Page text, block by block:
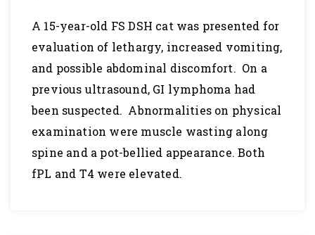
A 15-year-old FS DSH cat was presented for
evaluation of lethargy, increased vomiting,
and possible abdominal discomfort. On a
previous ultrasound, GI lymphoma had
been suspected. Abnormalities on physical
examination were muscle wasting along
spine and a pot-bellied appearance. Both
fPL and T4 were elevated.